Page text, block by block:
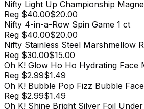
Nifty Light Up Championship
Reg $40.00$20.00
Nifty 4-in-a-Row Spin Game 1 ct
Reg $40.00$20.00
Nifty Stainless Steel Marshmellow
Reg $30.00$15.00
Oh K! Glow Ho Ho Hydrating Face
Reg $2.99$1.49
Oh K! Bubble Pop Fizz Bubble
Reg $2.99$1.49
Oh K! Shine Bright Silver Foil